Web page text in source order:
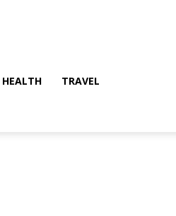
HEALTH TRAVEL